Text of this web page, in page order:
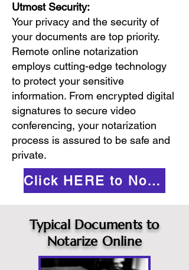
Utmost Security:
Your privacy and the security of
your documents are top priority.
Remote online notarization
employs cutting-edge technology
to protect your sensitive
information. From encrypted digital
signatures to secure video
conferencing, your notarization
process is assured to be safe and
private.
Click HERE to Notarize Online
Typical Documents to
Notarize Online